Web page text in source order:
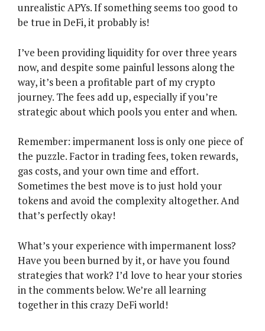
unrealistic APYs. If something seems too good to
be true in DeFi, it probably is!
I’ve been providing liquidity for over three years
now, and despite some painful lessons along the
way, it’s been a profitable part of my crypto
journey. The fees add up, especially if you’re
strategic about which pools you enter and when.
Remember: impermanent loss is only one piece of
the puzzle. Factor in trading fees, token rewards,
gas costs, and your own time and effort.
Sometimes the best move is to just hold your
tokens and avoid the complexity altogether. And
that’s perfectly okay!
What’s your experience with impermanent loss?
Have you been burned by it, or have you found
strategies that work? I’d love to hear your stories
in the comments below. We’re all learning
together in this crazy DeFi world!